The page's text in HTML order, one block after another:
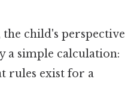
child's perspective
a simple calculation:
rules exist for a